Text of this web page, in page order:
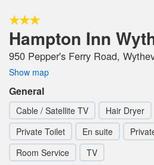
Hampton Inn
950 Pepper's Ferry Road,
Show map
General
Cable / Satellite TV Hair Dryer
Private Toilet
En suite
Room Service
TV